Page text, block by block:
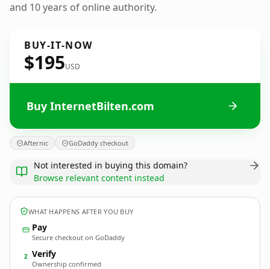
and 10 years of online authority.
BUY-IT-NOW
$195USD
Buy InternetBilten.com
Afternic GoDaddy checkout
Not interested in buying this domain?
Browse relevant content instead
WHAT HAPPENS AFTER YOU BUY
Pay
Secure checkout on GoDaddy
2 Verify
Ownership confirmed